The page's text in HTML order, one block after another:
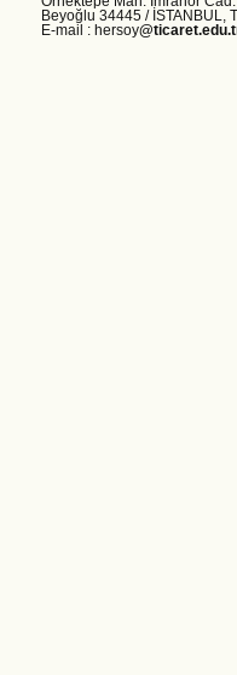
Beyoğlu 34445 /İSTANBUL,
E-mail : hersoy